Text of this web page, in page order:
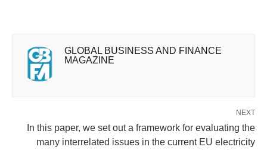
GLOBAL BUSINESS AND FINANCE
MAGAZINE
NEXT
In this paper, we set out a framework for evaluating the
many interrelated issues in the current EU electricity